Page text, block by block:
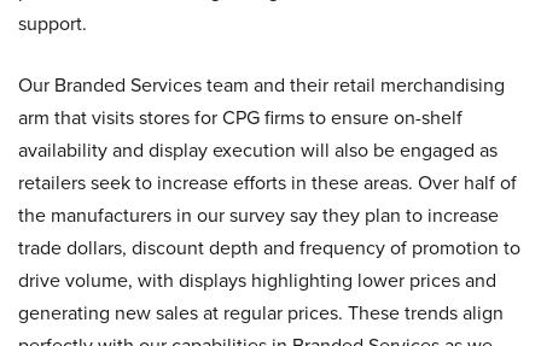
support.
Our Branded Services team and their retail merchandising
arm that visits stores for CPG firms to ensure on-shelf
availability and display execution will also be engaged as
retailers seek to increase efforts in these areas. Over half of
the manufacturers in our survey say they plan to increase
trade dollars, discount depth and frequency of promotion to
drive volume, with displays highlighting lower prices and
generating new sales at regular prices. These trends align